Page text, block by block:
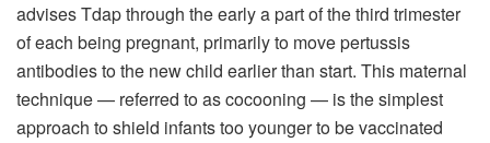
advises Tdap through the early a part of the third trimester
of each being pregnant, primarily to move pertussis
antibodies to the new child earlier than start. This maternal
technique — referred to as cocooning — is the simplest
approach to shield infants too younger to be vaccinated